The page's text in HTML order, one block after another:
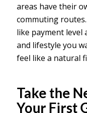
areas have their
commuting
like payment level
and lifestyle you
feel like a natural
Take the
Your First